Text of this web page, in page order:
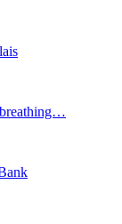
breathing…